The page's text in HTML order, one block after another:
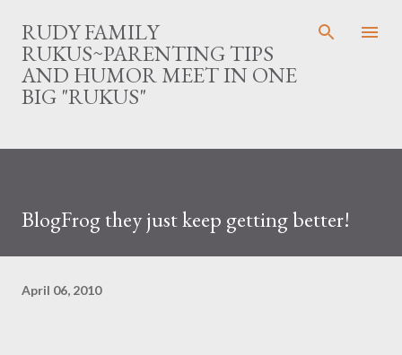
Skip to main content
RUDY FAMILY
RUKUS~PARENTING TIPS
AND HUMOR MEET IN ONE
BIG "RUKUS"
BlogFrog they just keep getting better!
April 06, 2010